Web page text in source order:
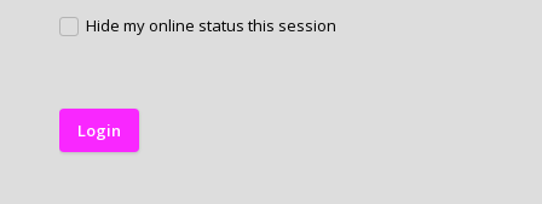
Hide my online status this session